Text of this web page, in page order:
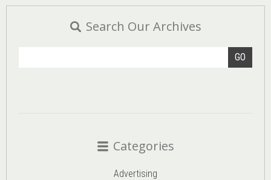
Search Our Archives
GO
Categories
Advertising